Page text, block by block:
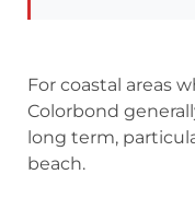
For coastal areas
Colorbond
long term,
beach.